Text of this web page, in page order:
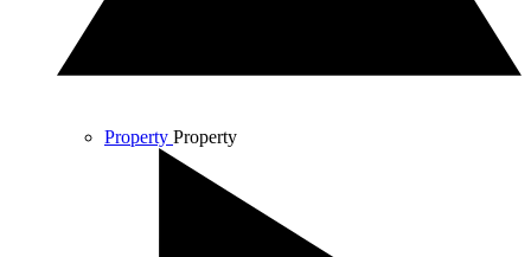
Property Property